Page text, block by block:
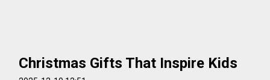
Christmas Gifts That Inspire Kids